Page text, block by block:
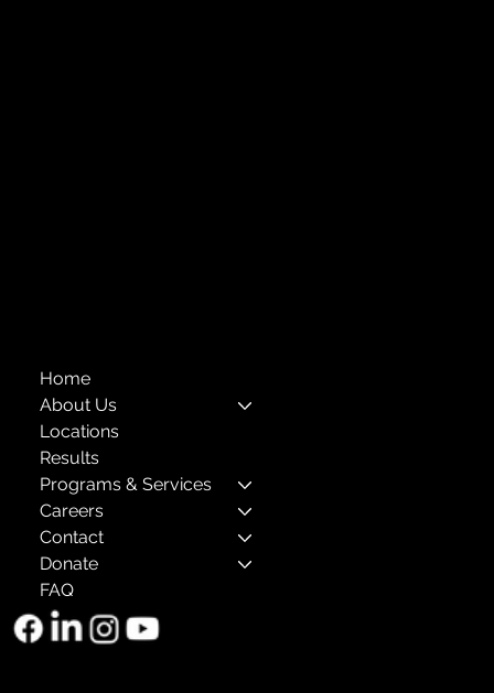
Home
About Us
Locations
Results
Programs & Services
Careers
Contact
Donate
FAQ